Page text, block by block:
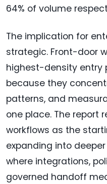
64% of volume
The implication for
strategic. Front-door
highest-density entry
because they
patterns, and
one place. The report
workflows as the
expanding into
where integrations,
governed handoff